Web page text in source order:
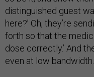
distinguished guest
here?’ Oh, they’re
forth so that the
dose correctly.’ And
even at low